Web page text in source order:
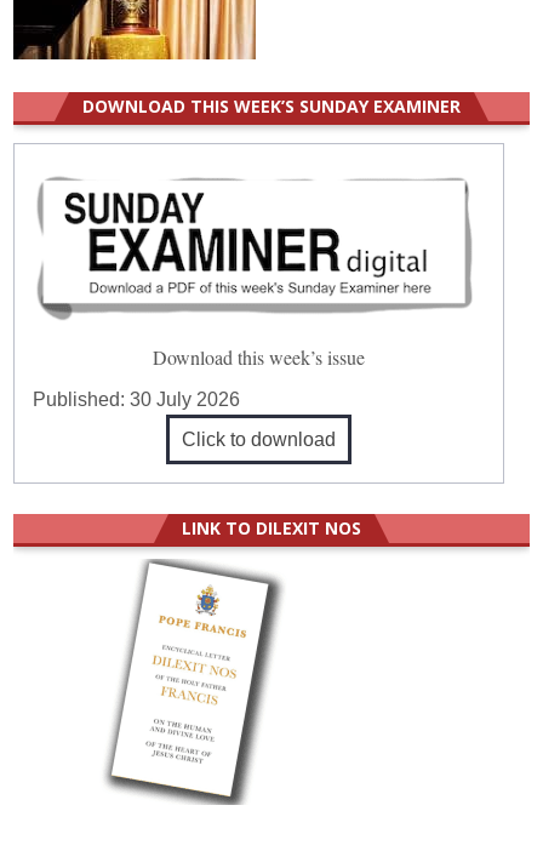
DOWNLOAD THIS WEEK’S SUNDAY EXAMINER
Download this week’s issue
Published:30 July 2026
Click to download
LINK TO DILEXIT NOS